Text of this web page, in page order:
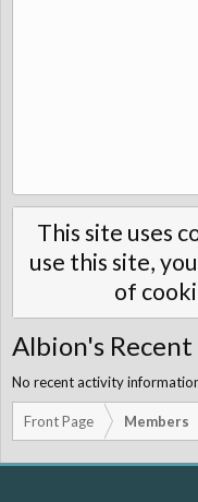
This site uses
use this site,
of
Albion's
No recent activity
Front Page Members